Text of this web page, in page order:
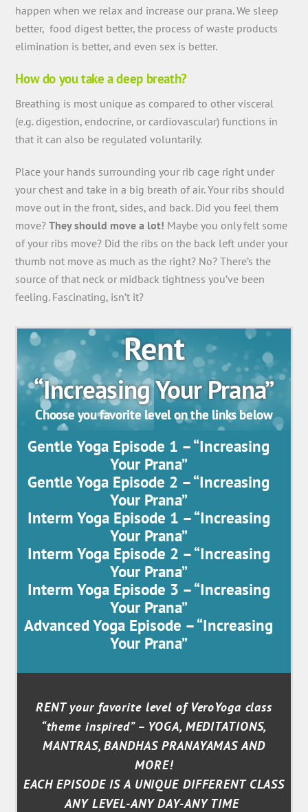
happen when we relax and increase our prana. We sleep
better, food digest better, the process of waste products
elimination is better, and even sex is better.
How do you take a deep breath?
Breathing is most unique as compared to other visceral
(e.g. digestion, endocrine, or cardiovascular) functions in
that it can also be regulated voluntarily.
Place your hands surrounding your rib cage right under
your chest and take in a big breath of air. Your ribs should
move out in the front, sides, and back. Did you feel them
move?They should move a lot! Maybe you only felt some
of your ribs move? Did the ribs on the back left under your
thumb not move as much as the right? No? There’s the
source of that neck or midback tightness you’ve been
feeling. Fascinating, isn’t it?
Rent
“Increasing Your Prana”
Choose you favorite level on the links below
Gentle Yoga Episode 1 – “Increasing
Your Prana”
Gentle Yoga Episode 2 – “Increasing
Your Prana”
Interm Yoga Episode 1 – “Increasing
Your Prana”
Interm Yoga Episode 2 – “Increasing
Your Prana”
Interm Yoga Episode 3 – “Increasing
Your Prana”
Advanced Yoga Episode – “Increasing
Your Prana”
RENT your favorite level of VeroYoga class
“theme inspired” – YOGA, MEDITATIONS,
MANTRAS, BANDHAS PRANAYAMAS AND
MORE!
EACH EPISODE IS A UNIQUE DIFFERENT CLASS
ANY LEVEL-ANY DAY-ANY TIME